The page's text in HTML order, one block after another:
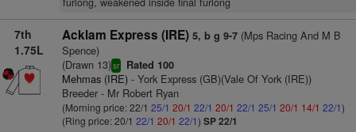
7th
1.75L
Acklam Express (IRE) 5, b g 9-7(Mps Racing And M B
Spence)
(Drawn 13)sr Rated 100
Mehmas (IRE)- York Express (GB)(Vale Of York (IRE))
Breeder - Mr Robert Ryan
(Morning price: 22/1 25/1 20/1 22/1 20/1 22/1 25/1 20/1 14/1 22/1)
(Ring price: 20/1 22/1 20/1 22/1) SP 22/1